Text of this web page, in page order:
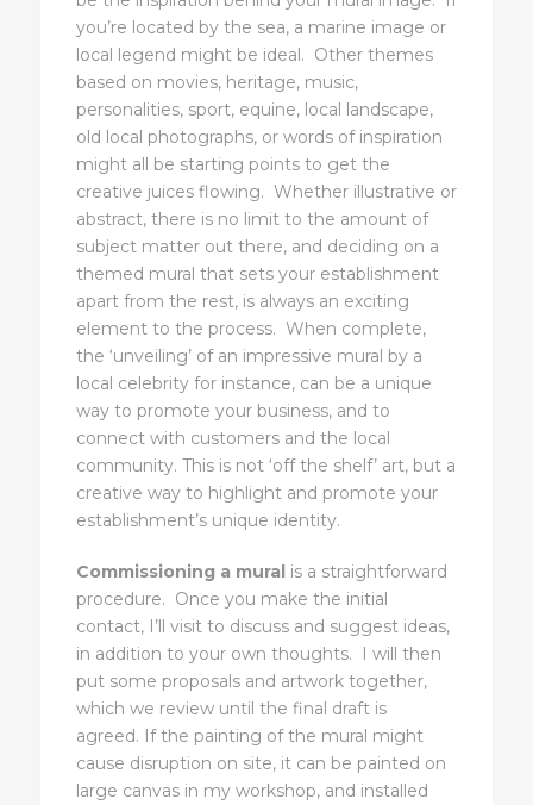
you’re located by the sea, a marine image or
local legend might be ideal. Other themes
based on movies, heritage, music,
personalities, sport, equine, local landscape,
old local photographs, or words of inspiration
might all be starting points to get the
creative juices flowing. Whether illustrative or
abstract, there is no limit to the amount of
subject matter out there, and deciding on a
themed mural that sets your establishment
apart from the rest, is always an exciting
element to the process. When complete,
the ‘unveiling’ of an impressive mural by a
local celebrity for instance, can be a unique
way to promote your business, and to
connect with customers and the local
community. This is not ‘off the shelf’ art, but a
creative way to highlight and promote your
establishment’s unique identity.
Commissioning a muralis a straightforward
procedure. Once you make the initial
contact, I’ll visit to discuss and suggest ideas,
in addition to your own thoughts. I will then
put some proposals and artwork together,
which we review until the final draft is
agreed. If the painting of the mural might
cause disruption on site, it can be painted on
large canvas in my workshop, and installed